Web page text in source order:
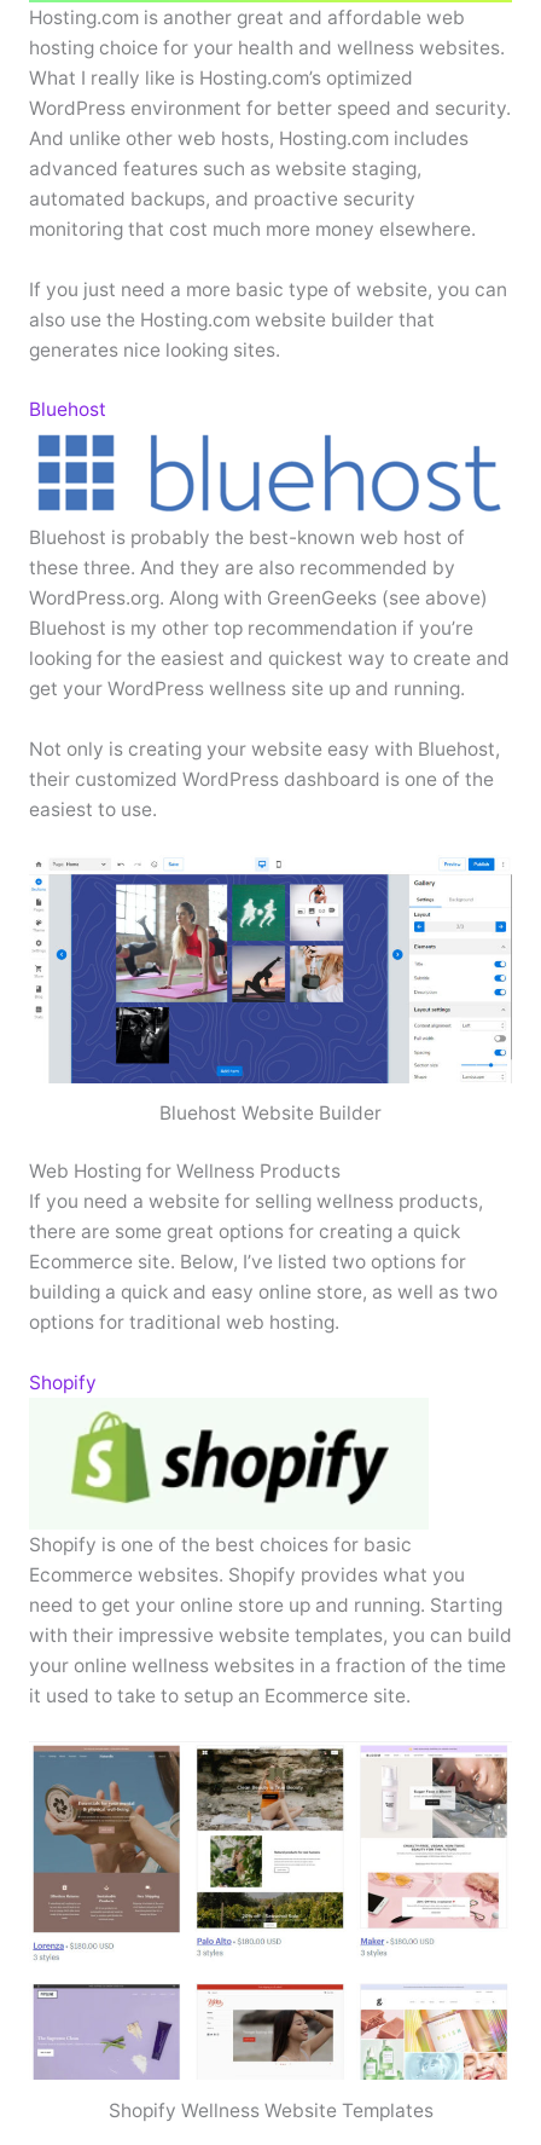
Hosting.com is another great and affordable web
hosting choice for your health and wellness websites.
What I really like is Hosting.com’s optimized
WordPress environment for better speed and security.
And unlike other web hosts, Hosting.com includes
advanced features such as website staging,
automated backups, and proactive security
monitoring that cost much more money elsewhere.
If you just need a more basic type of website, you can
also use the Hosting.com website builder that
generates nice looking sites.
Bluehost
Bluehost is probably the best-known web host of
these three. And they are also recommended by
WordPress.org. Along with GreenGeeks (see above)
Bluehost is my other top recommendation if you’re
looking for the easiest and quickest way to create and
get your WordPress wellness site up and running.
Not only is creating your website easy with Bluehost,
their customized WordPress dashboard is one of the
easiest to use.
Bluehost Website Builder
Web Hosting for Wellness Products
If you need a website for selling wellness products,
there are some great options for creating a quick
Ecommerce site. Below, I’ve listed two options for
building a quick and easy online store, as well as two
options for traditional web hosting.
Shopify
Shopify is one of the best choices for basic
Ecommerce websites. Shopify provides what you
need to get your online store up and running. Starting
with their impressive website templates, you can build
your online wellness websites in a fraction of the time
it used to take to setup an Ecommerce site.
Shopify Wellness Website Templates